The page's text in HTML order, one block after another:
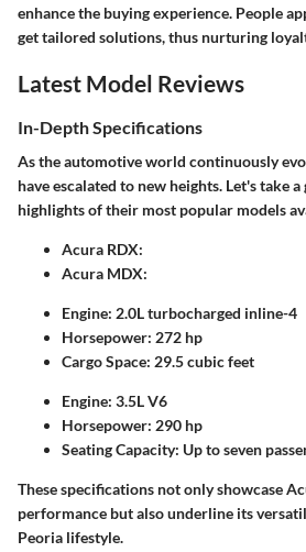
enhance the buying experience. People
get tailored solutions, thus nurturing
Latest Model Reviews
In-Depth Specifications
As the automotive world continuously
have escalated to new heights. Let's take
highlights of their most popular models
Acura RDX:
Acura MDX:
Engine: 2.0L turbocharged inline-4
Horsepower: 272 hp
Cargo Space: 29.5 cubic feet
Engine: 3.5L V6
Horsepower: 290 hp
Seating Capacity: Up to seven
These specifications not only showcase
performance but also underline its
Peoria lifestyle.